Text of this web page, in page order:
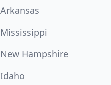
Arkansas
Mississippi
New Hampshire
Idaho